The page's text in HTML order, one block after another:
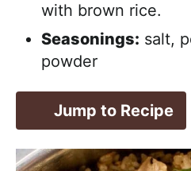
with brown rice.
Seasonings: salt,
powder
Jump to Recipe